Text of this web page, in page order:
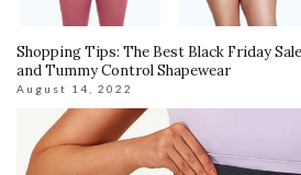
Shopping Tips: The Best Black Friday
and Tummy Control Shapewear
August 14, 2022